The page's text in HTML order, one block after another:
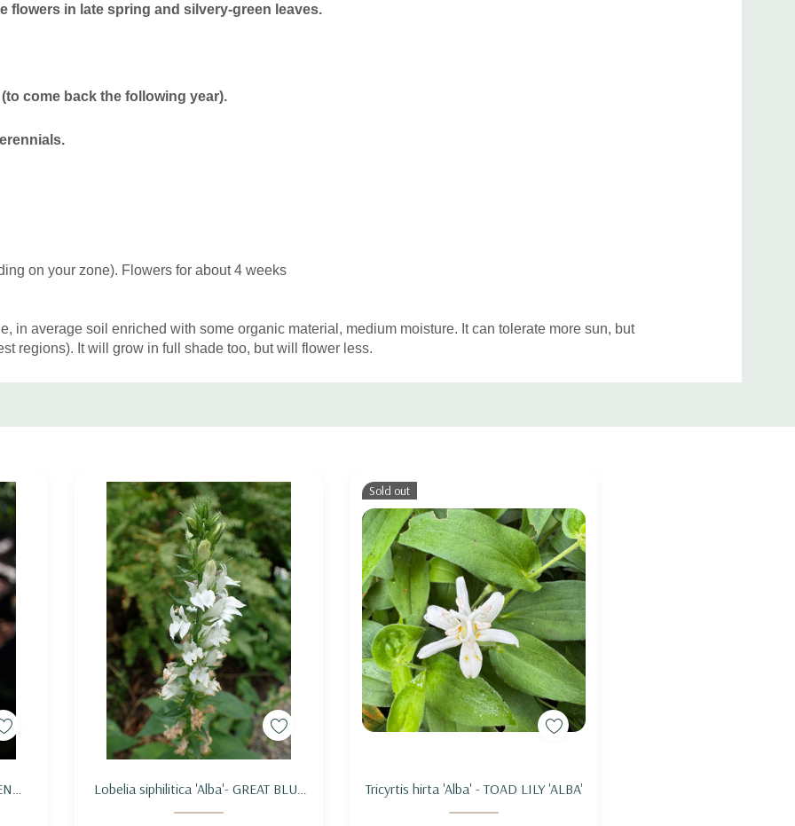
somewhat from wind sheltered position (stems are quite fragile). Good companion
flowers in late spring and silvery-green leaves.
come back the following year).
on your zone). Flowers for about 4 weeks
in average soil enriched with some organic material, medium moisture. It can tolerate more sun, but
regions). It will grow in full shade too, but will flower less.
shade, light shade or dappled shade in avarege to deeper soil, woodland edges, woodland gardens,
are quite fragile). Good companion can be Bergenia, Brunnera, Geranium, Epimedium, Hosta, Iris
Hakonechloa. Good native perennial choices are Anemone, Asarum, Aster (woodland species),
Mertensia, Pachysandra procumbens, Polemonium reptans, Stylophorum, Trilliums,
sedges and ferns.
Lobelia siphilitica 'Alba'- GREAT BLUE
LOBELIA 'ALBA' (white flowering)
Sold out
Tricyrtis hirta 'Alba' - TOAD LILY 'ALBA'